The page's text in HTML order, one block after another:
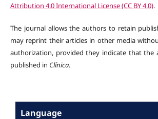
Attribution 4.0 International License (CC BY 4.0).
The journal allows the authors to retain
may reprint their articles in other media
authorization, provided they indicate that the
published in Clínica.
Language